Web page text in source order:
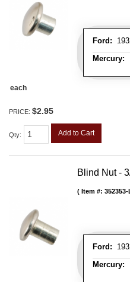
Ford:
Mercury:
each
PRICE: $2.95
Qty: Add to Cart
Blind Nut -
Ford:
Mercury:
Item #: 352353-